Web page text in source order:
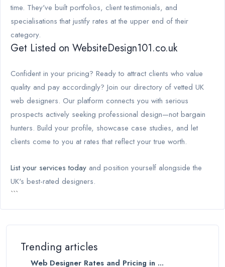
time. They've built portfolios, client testimonials, and
specialisations that justify rates at the upper end of their
category.
Get Listed on WebsiteDesign101.co.uk
Confident in your pricing? Ready to attract clients who value
quality and pay accordingly? Join our directory of vetted UK
web designers. Our platform connects you with serious
prospects actively seeking professional design—not bargain
hunters. Build your profile, showcase case studies, and let
clients come to you at rates that reflect your true worth.
List your services today and position yourself alongside the
UK's best-rated designers.
```
Trending articles
Web Designer Rates and Pricing in ...